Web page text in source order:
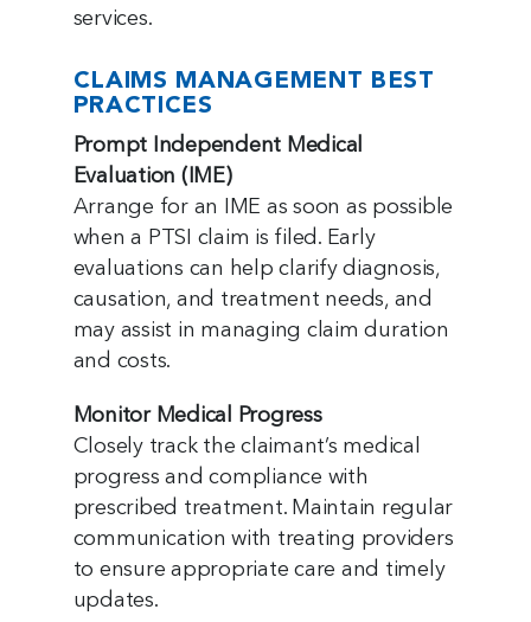
services.
CLAIMS MANAGEMENT BEST
PRACTICES
Prompt Independent Medical
Evaluation (IME)
Arrange for an IME as soon as possible
when a PTSI claim is filed. Early
evaluations can help clarify diagnosis,
causation, and treatment needs, and
may assist in managing claim duration
and costs.
Monitor Medical Progress
Closely track the claimant’s medical
progress and compliance with
prescribed treatment. Maintain regular
communication with treating providers
to ensure appropriate care and timely
updates.